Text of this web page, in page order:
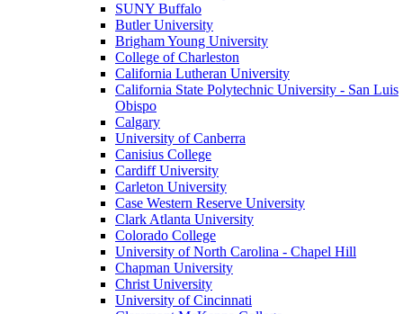
SUNY Buffalo
Butler University
Brigham Young University
College of Charleston
California Lutheran University
California State Polytechnic University - San Luis
Obispo
Calgary
University of Canberra
Canisius College
Cardiff University
Carleton University
Case Western Reserve University
Clark Atlanta University
Colorado College
University of North Carolina - Chapel Hill
Chapman University
Christ University
University of Cincinnati